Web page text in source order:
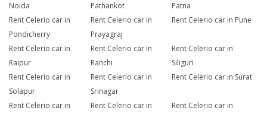
Noida
Pathankot
Patna
Rent Celerio car in
Pondicherry
Rent Celerio car in
Prayagraj
Rent Celerio car in Pune
Rent Celerio car in
Raipur
Rent Celerio car in
Ranchi
Rent Celerio car in
Siliguri
Rent Celerio car in
Solapur
Rent Celerio car in
Srinagar
Rent Celerio car in Surat
Rent Celerio car in
Rent Celerio car in
Rent Celerio car in